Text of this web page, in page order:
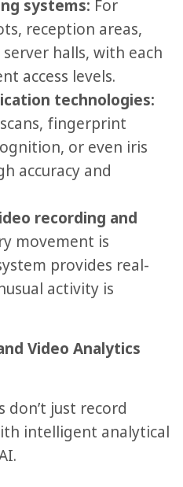
systems: For
reception areas,
halls, with each
access levels.
technologies:
fingerprint
or even iris
accuracy and
recording and
movement is
provides real-
activity is
Video Analytics
don’t just record
intelligent analytical